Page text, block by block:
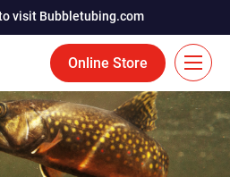
visit Bubbletubing.com
Online Store
FR